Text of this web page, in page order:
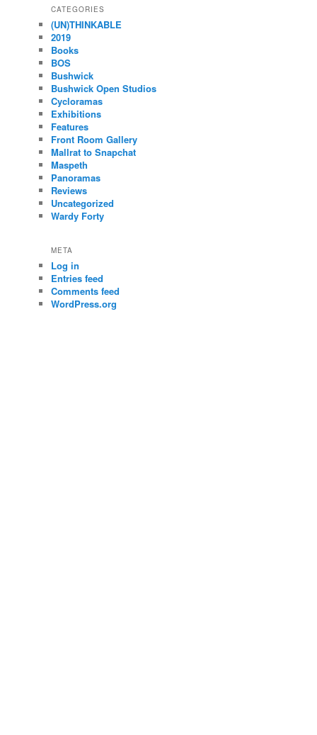
CATEGORIES
(UN)THINKABLE
2019
Books
BOS
Bushwick
Bushwick Open Studios
Cycloramas
Exhibitions
Features
Front Room Gallery
Mallrat to Snapchat
Maspeth
Panoramas
Reviews
Uncategorized
Wardy Forty
META
Log in
Entries feed
Comments feed
WordPress.org